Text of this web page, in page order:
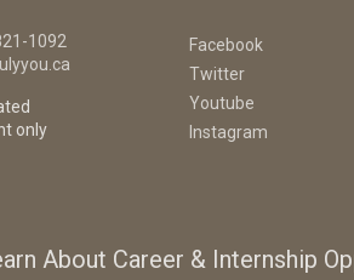
1092
only
Facebook
Twitter
Youtube
Instagram
About Career & Internship